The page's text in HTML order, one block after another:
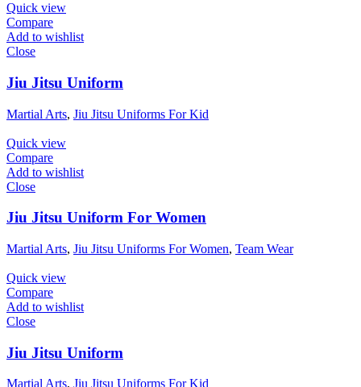
Quick view
Compare
Add to wishlist
Close
Jiu Jitsu Uniform
Martial Arts, Jiu Jitsu Uniforms For Kid
Quick view
Compare
Add to wishlist
Close
Jiu Jitsu Uniform For Women
Martial Arts, Jiu Jitsu Uniforms For Women, Team Wear
Quick view
Compare
Add to wishlist
Close
Jiu Jitsu Uniform
Martial Arts, Jiu Jitsu Uniforms For Kid